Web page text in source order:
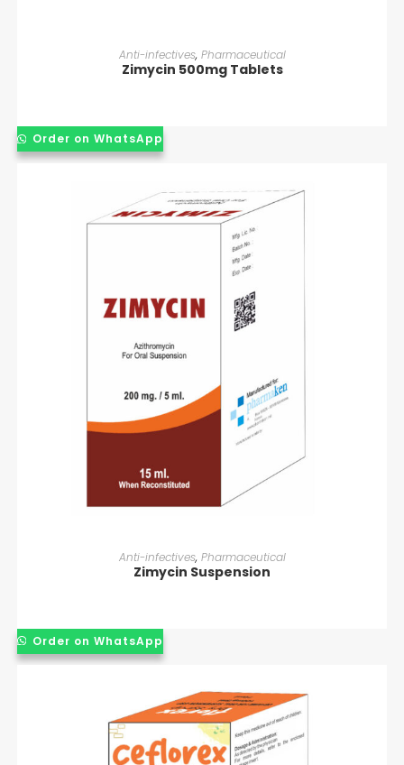
READ MORE
Anti-infectives, Pharmaceutical
Zimycin 500mg Tablets
Order on WhatsApp
READ MORE
Anti-infectives, Pharmaceutical
Zimycin Suspension
Order on WhatsApp